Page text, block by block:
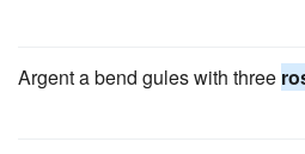
Argent a bend gules with three